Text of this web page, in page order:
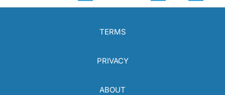
TERMS
PRIVACY
ABOUT